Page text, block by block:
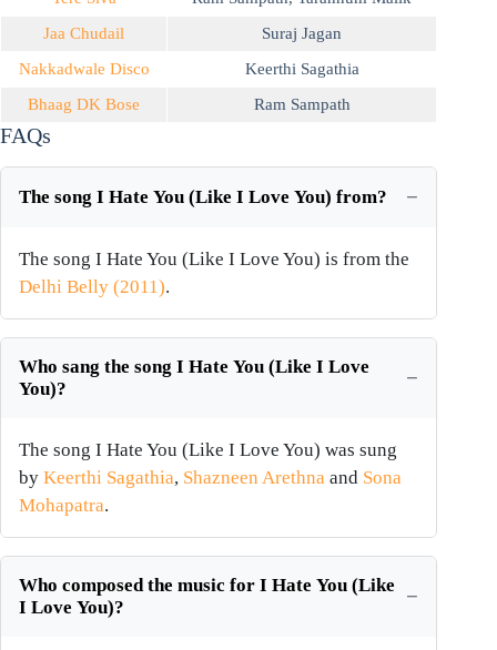
Jaa Chudail
Suraj Jagan
Nakkadwale Disco
Keerthi Sagathia
Bhaag DK Bose
Ram Sampath
FAQs
The song I Hate You (Like I Love You) from?
The song I Hate You (Like I Love You) is from the
Delhi Belly (2011).
Who sang the song I Hate You (Like I Love
You)?
The song I Hate You (Like I Love You) was sung
by Keerthi Sagathia, Shazneen Arethna and Sona
Mohapatra.
Who composed the music for I Hate You (Like
I Love You)?